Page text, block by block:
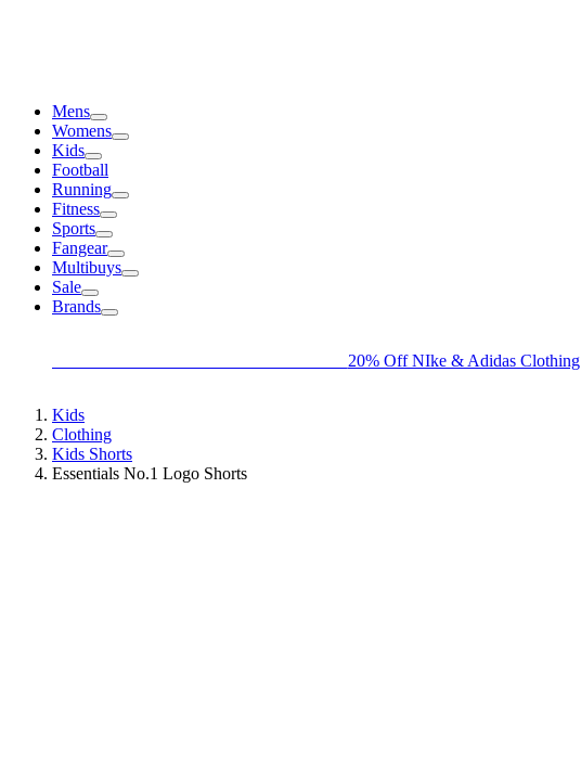
Mens
Womens
Kids
Football
Running
Fitness
Sports
Fangear
Multibuys
Sale
Brands
20% Off NIke & Adidas Clothing
Kids
Clothing
Kids Shorts
Essentials No.1 Logo Shorts